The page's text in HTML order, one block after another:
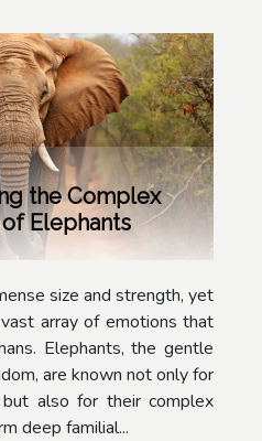
the Complex
Elephants
size and strength, yet
array of emotions that
Elephants, the gentle
are known not only for
also for their complex
deep familial...